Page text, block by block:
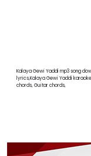
Kalaya Gewi Yaddi mp3 song
lyrics,Kalaya Gewi Yaddi
chords, Guitar chords,